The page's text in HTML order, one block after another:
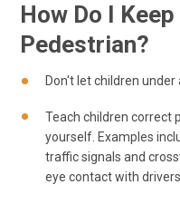
How Do I
Pedestrian?
Don't let children
Teach children correct
yourself. Examples
traffic signals and
eye contact with